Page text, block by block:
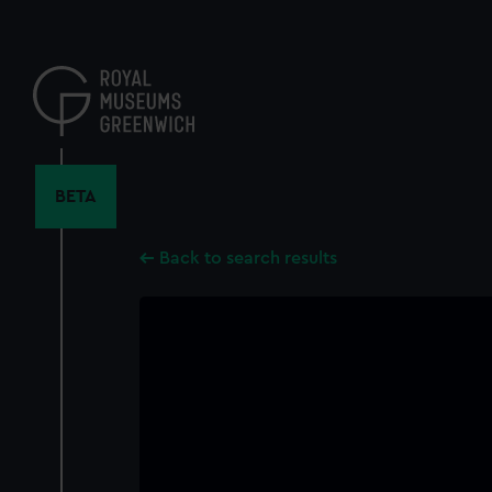
content
BETA
Back to search results